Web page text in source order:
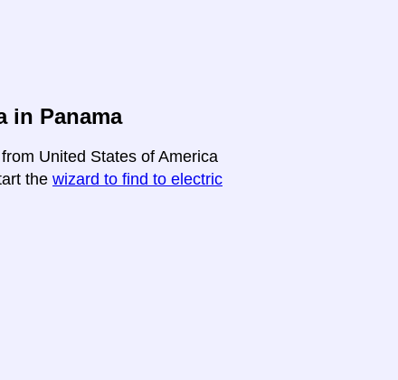
in Panama
United States of America
the wizard to find to electric